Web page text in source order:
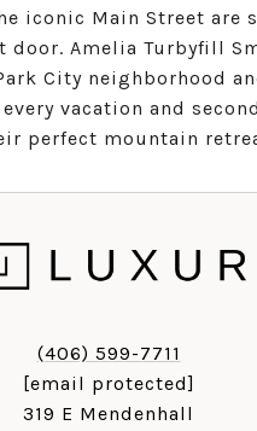
iconic Main Street are
door. Amelia Turbyfill
City neighborhood
vacation and
perfect mountain
(406) 599-7711
[email protected]
319 E Mendenhall